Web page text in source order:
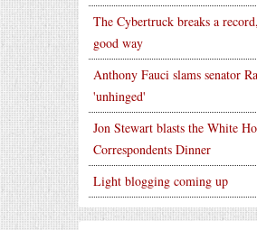
The Cybertruck breaks a
good way
Anthony Fauci slams senator
'unhinged'
Jon Stewart blasts the White
Correspondents Dinner
Light blogging coming up